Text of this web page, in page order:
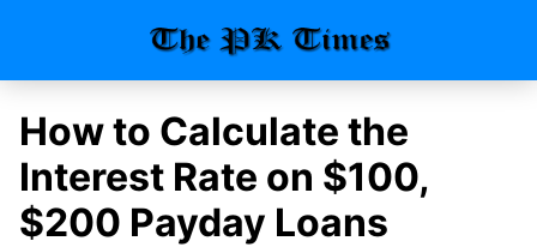
How to Calculate the
Interest Rate on $100,
$200 Payday Loans